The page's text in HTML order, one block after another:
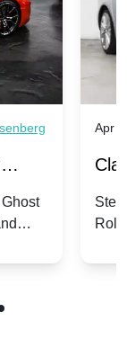
Apr